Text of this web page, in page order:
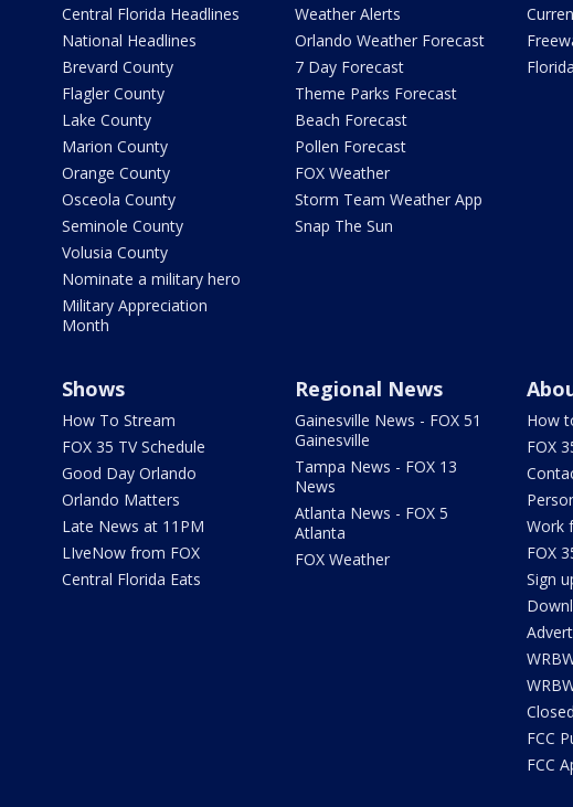
Central Florida Headlines
National Headlines
Brevard County
Flagler County
Lake County
Marion County
Orange County
Osceola County
Seminole County
Volusia County
Nominate a military hero
Military Appreciation
Month
Weather Alerts
Orlando Weather Forecast
7 Day Forecast
Theme Parks Forecast
Beach Forecast
Pollen Forecast
FOX Weather
Storm Team Weather App
Snap The Sun
Shows
How To Stream
FOX 35 TV Schedule
Good Day Orlando
Orlando Matters
Late News at 11PM
LIveNow from FOX
Central Florida Eats
Regional News
Gainesville News - FOX 51
Gainesville
Tampa News - FOX 13
News
Atlanta News - FOX 5
Atlanta
FOX Weather
How
FOX
Work
FOX
Sign
FCC
FCC